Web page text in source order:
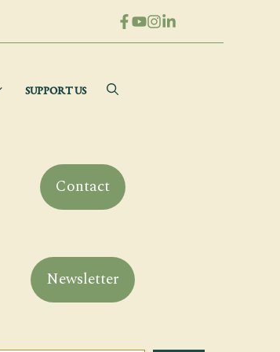
SUPPORT US
Contact
Newsletter